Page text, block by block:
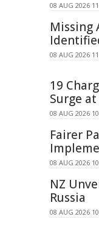
08 AUG 2026
Missing
08 AUG 2026
19
Surge
08 AUG 2026
Fairer
08 AUG 2026
NZ
Russia
08 AUG 2026